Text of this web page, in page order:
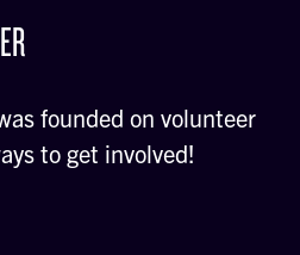
founded on volunteer
to get involved!